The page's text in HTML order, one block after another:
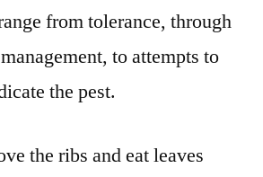
from tolerance, through
to attempts to
the pest.
the ribs and eat leaves